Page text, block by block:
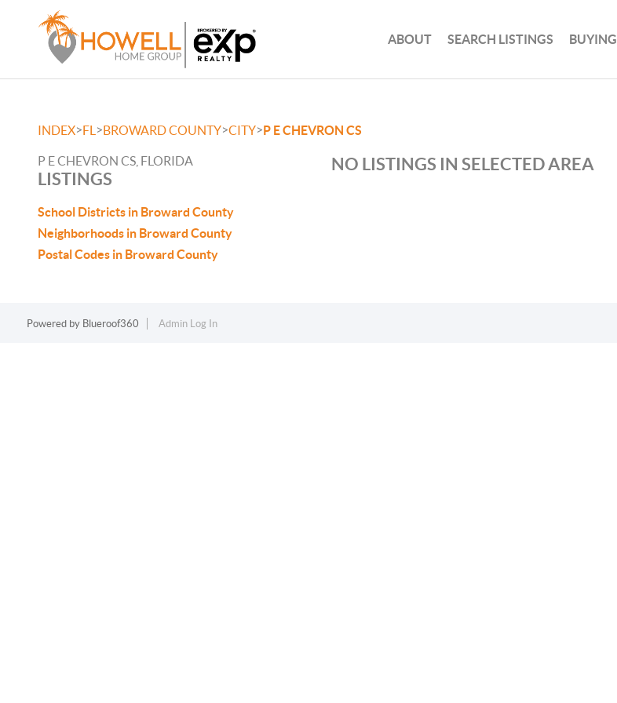
ABOUT SEARCH LISTINGS BUYING
INDEX>FL >BROWARD COUNTY>CITY>P E CHEVRON CS
P E CHEVRON CS, FLORIDA
LISTINGS
School Districts in Broward County
Neighborhoods in Broward County
Postal Codes in Broward County
NO LISTINGS IN SELECTED AREA
Powered by Blueroof360 Admin Log In